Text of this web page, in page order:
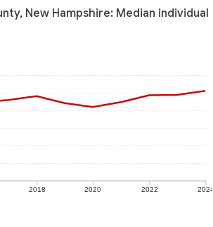
New Hampshire: Median individual
2018 2020 2022 2024